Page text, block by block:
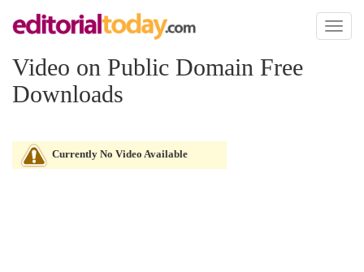
Toggle
Video on Public Domain Free
Downloads
Currently No Video Available